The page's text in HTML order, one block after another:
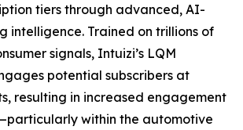
tiers through advanced, AI-
intelligence. Trained on trillions of
signals, Intuizi’s LQM
potential subscribers at
resulting in increased engagement
within the automotive